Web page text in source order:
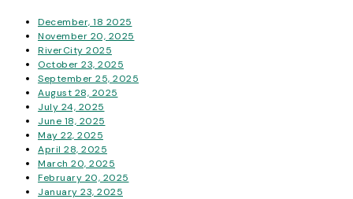
December, 18 2025
November 20, 2025
RiverCity 2025
October 23, 2025
September 25, 2025
August 28, 2025
July 24, 2025
June 18, 2025
May 22, 2025
April 28, 2025
March 20, 2025
February 20, 2025
January 23, 2025